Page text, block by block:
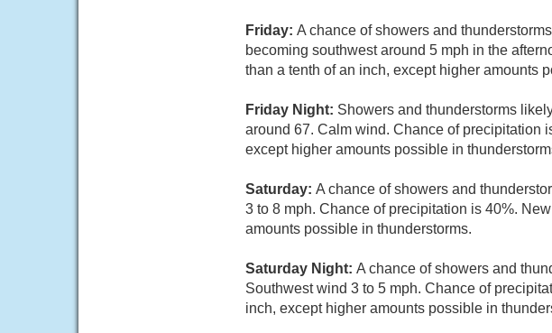
Friday: A chance of showers and
becoming southwest around 5 mph in the
than a tenth of an inch, except higher amounts
Friday Night: Showers and thunderstorms
around 67. Calm wind. Chance of precipitation
except higher amounts possible in
Saturday: A chance of showers and
3 to 8 mph. Chance of precipitation is 40%.
amounts possible in thunderstorms.
Saturday Night: A chance of showers and
Southwest wind 3 to 5 mph. Chance of
inch, except higher amounts possible in